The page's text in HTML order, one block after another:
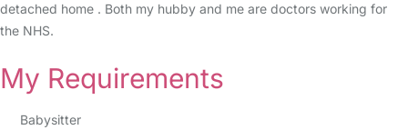
detached home . Both my hubby and me are doctors working for
the NHS.
My Requirements
Babysitter